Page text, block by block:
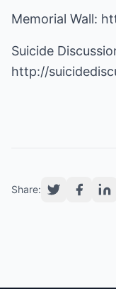
Memorial Wall:
Suicide
http://
Share: